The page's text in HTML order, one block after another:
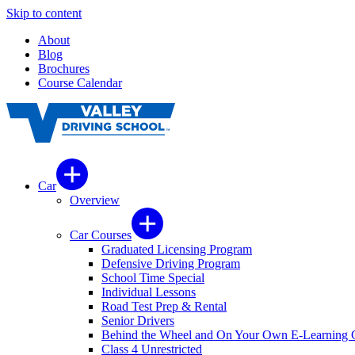
Skip to content
About
Blog
Brochures
Course Calendar
Car
Overview
Car Courses
Graduated Licensing Program
Defensive Driving Program
School Time Special
Individual Lessons
Road Test Prep & Rental
Senior Drivers
Behind the Wheel and On Your Own E-Learning
Class 4 Unrestricted